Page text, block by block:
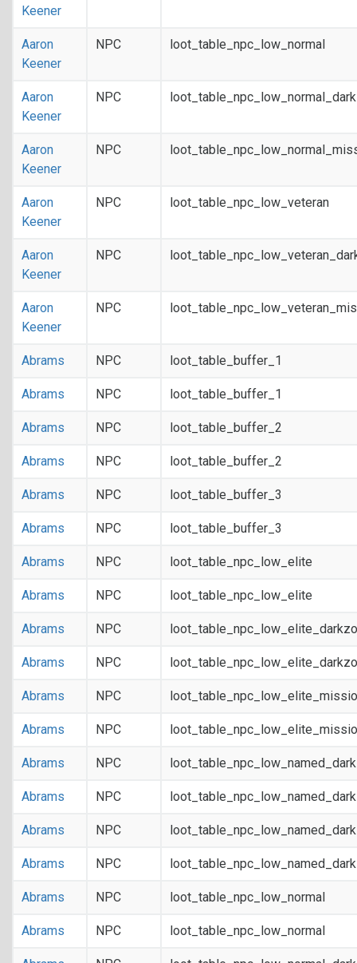
Keener
Aaron
Keener
NPC loot_table_npc_low_normal
Aaron
Keener
NPC
Aaron
Keener
NPC
Aaron
Keener
NPC loot_table_npc_low_veteran
Aaron
Keener
NPC
Aaron
Keener
NPC
Abrams NPC loot_table_buffer_1
Abrams NPC loot_table_buffer_1
Abrams NPC loot_table_buffer_2
Abrams NPC loot_table_buffer_2
Abrams NPC loot_table_buffer_3
Abrams NPC loot_table_buffer_3
Abrams NPC loot_table_npc_low_elite
Abrams NPC loot_table_npc_low_elite
Abrams NPC
Abrams NPC
Abrams NPC
Abrams NPC
Abrams NPC
Abrams NPC
Abrams NPC
Abrams NPC
Abrams NPC loot_table_npc_low_normal
Abrams NPC loot_table_npc_low_normal